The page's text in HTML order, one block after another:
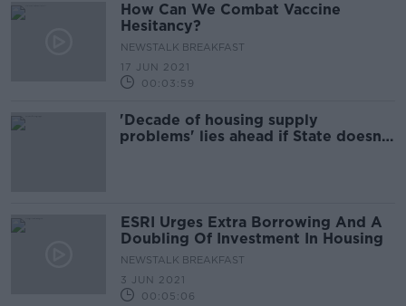
How Can We Combat Vaccine
Hesitancy?
NEWSTALK BREAKFAST
17 JUN 2021
00:03:59
'Decade of housing supply
problems' lies ahead if State doesn't
ESRI Urges Extra Borrowing And A
Doubling Of Investment In Housing
NEWSTALK BREAKFAST
3 JUN 2021
00:05:06